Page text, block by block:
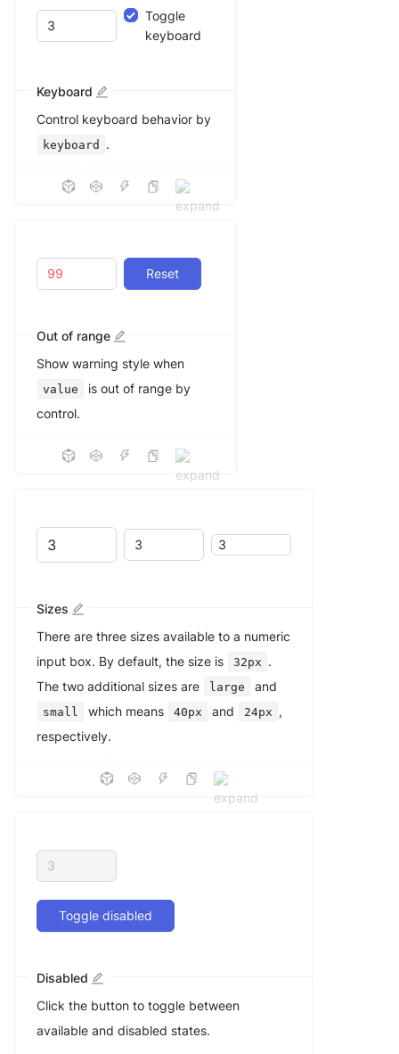
Toggle
keyboard
Keyboard
Control keyboard behavior by
keyboard .
Reset
Out of range
Show warning style when
value
is out of range by
control.
Sizes
There are three sizes available to a numeric
input box. By default, the size is
32px .
The two additional sizes are
large and
small which means 40px and 24px ,
respectively.
Toggle disabled
Disabled
Click the button to toggle between
available and disabled states.